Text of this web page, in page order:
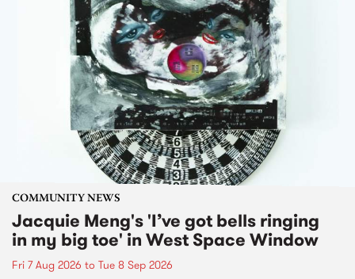
COMMUNITY NEWS
Jacquie Meng's 'I’ve got bells ringing
in my big toe' in West Space Window
Fri 7 Aug 2026 to Tue 8 Sep 2026